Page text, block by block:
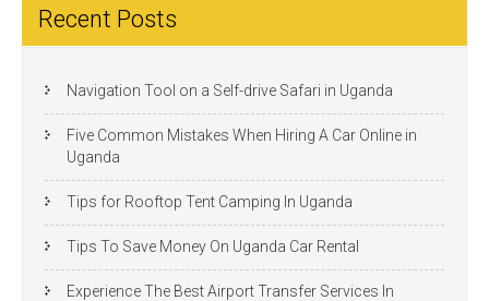
Recent Posts
Navigation Tool on a Self-drive Safari in Uganda
Five Common Mistakes When Hiring A Car Online in
Uganda
Tips for Rooftop Tent Camping In Uganda
Tips To Save Money On Uganda Car Rental
Experience The Best Airport Transfer Services In